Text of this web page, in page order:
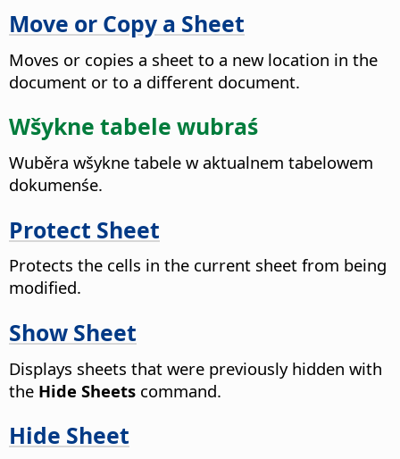
Move or Copy a Sheet
Moves or copies a sheet to a new location in the
document or to a different document.
Wšykne tabele wubraś
Wuběra wšykne tabele w aktualnem tabelowem
dokumenśe.
Protect Sheet
Protects the cells in the current sheet from being
modified.
Show Sheet
Displays sheets that were previously hidden with
the Hide Sheets command.
Hide Sheet